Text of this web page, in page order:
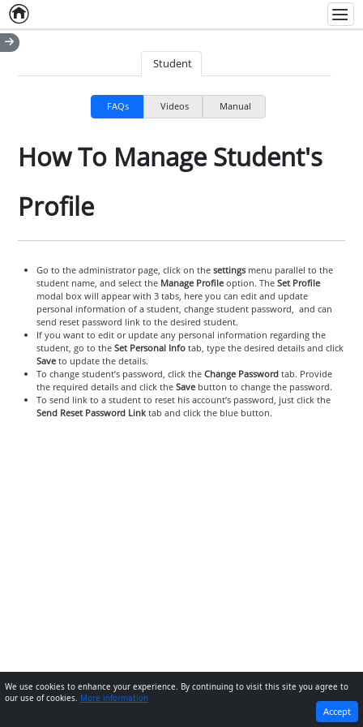
Home
Student
FAQs Videos Manual
How To Manage Student's
Profile
Go to the administrator page, click on the settingsmenu parallel to the
student name, and select the Manage Profileoption. The Set Profile
modal box will appear with 3 tabs, here you can edit and update
personal information of a student, change student password, and can
send reset password link to the desired student.
If you want to edit or update any personal information regarding the
student, go to theSet Personal Infotab, type the desired details and click
Saveto update the details.
To change student’s password, click the Change Passwordtab. Provide
the required details and click theSavebutton to change the password.
To send link to a student to reset his account’s password, just click the
Send Reset Password Linktab and click the blue button.
NEXT
We use cookies to enhance your experience. By continuing to visit this site you agree to
our use of cookies. More information
Accept